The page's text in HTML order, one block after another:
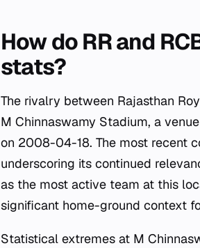
How do RR and
stats?
The rivalry between Rajasthan
M Chinnaswamy Stadium, a
on 2008-04-18. The most recent
underscoring its continued
as the most active team at this
significant home-ground context
Statistical extremes at M